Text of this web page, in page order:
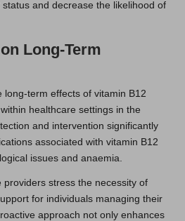
and decrease the likelihood of
Long-Term
long-term effects of vitamin B12
healthcare settings in the
and intervention significantly
associated with vitamin B12
issues and anaemia.
providers stress the necessity of
for individuals managing their
approach not only enhances